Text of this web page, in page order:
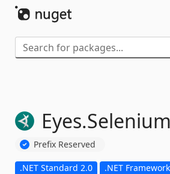
Eyes.
Prefix Reserved
.NET Standard 2.0 .NET